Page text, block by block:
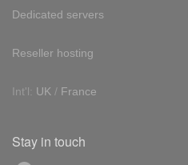
Dedicated servers
Reseller hosting
Int'l: UK / France
Stay in touch